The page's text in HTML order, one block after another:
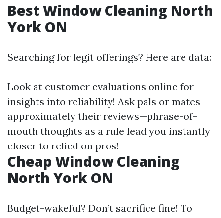
Best Window Cleaning North
York ON
Searching for legit offerings? Here are data:
Look at customer evaluations online for
insights into reliability! Ask pals or mates
approximately their reviews—phrase-of-
mouth thoughts as a rule lead you instantly
closer to relied on pros!
Cheap Window Cleaning
North York ON
Budget-wakeful? Don’t sacrifice fine! To